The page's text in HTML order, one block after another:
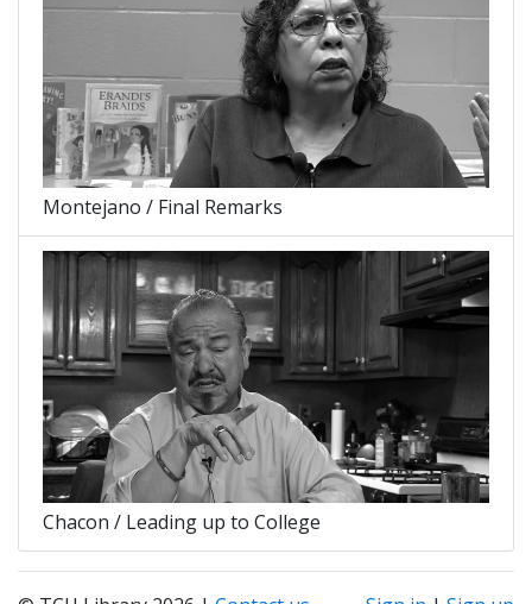
Montejano / Final Remarks
Chacon / Leading up to College